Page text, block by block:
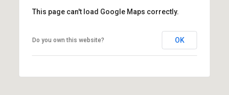
This page can't load Google Maps correctly.
Do you own this website? OK